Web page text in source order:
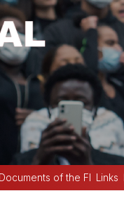
Documents of the FI Links